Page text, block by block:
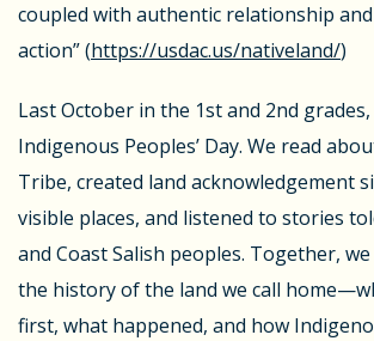
coupled with authentic relationship
action” (https://usdac.us/nativeland/)
Last October in the 1st and 2nd
Indigenous Peoples’ Day. We read
Tribe, created land acknowledgement
visible places, and listened to stories
and Coast Salish peoples. Together,
the history of the land we call
first, what happened, and how